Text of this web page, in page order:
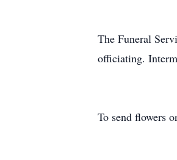
The Funeral
officiating.
To send flowers